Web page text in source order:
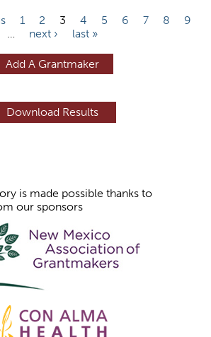
1 2 3 4 5 6 7 8
9
next › last »
Add A Grantmaker
is made possible thanks to
our sponsors